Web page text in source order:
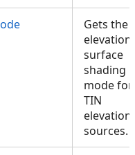
Gets the
elevation
surface
shading
mode for
TIN
elevation
sources.